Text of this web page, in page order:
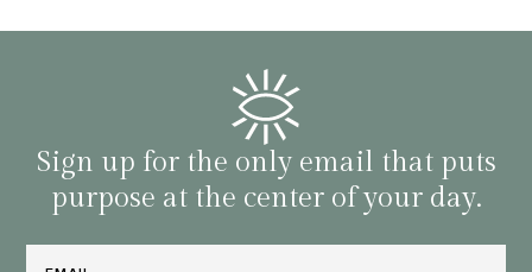
Sign up for the only email that puts
purpose at the center of your day.